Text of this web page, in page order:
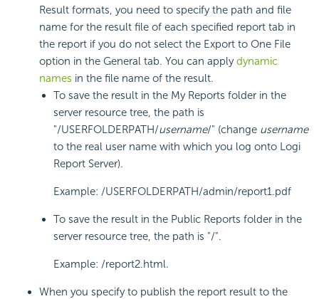
Result formats, you need to specify the path and file
name for the result file of each specified report tab in
the report if you do not select the Export to One File
option in the General tab. You can applydynamic
names in the file name of the result.
To save the result in the My Reports folder in the
server resource tree, the path is
"/USERFOLDERPATH/username/" (change username
to the real user name with which you log onto Logi
Report Server).
Example: /USERFOLDERPATH/admin/report1.pdf
To save the result in the Public Reports folder in the
server resource tree, the path is "/".
Example: /report2.html.
When you specify to publish the report result to the